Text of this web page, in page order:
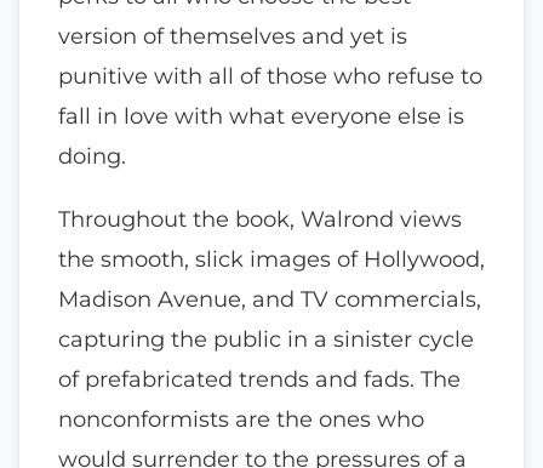
version of themselves and yet is
punitive with all of those who refuse to
fall in love with what everyone else is
doing.
Throughout the book, Walrond views
the smooth, slick images of Hollywood,
Madison Avenue, and TV commercials,
capturing the public in a sinister cycle
of prefabricated trends and fads. The
nonconformists are the ones who
would surrender to the pressures of a